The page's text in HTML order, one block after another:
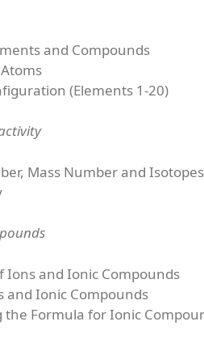
and Compounds
(Elements 1-20)
Mass Number and Isotopes
Ions and Ionic Compounds
and Ionic Compounds
Formula for Ionic